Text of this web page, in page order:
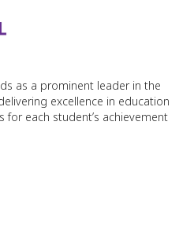
as a prominent leader in the
excellence in education
each student’s achievement